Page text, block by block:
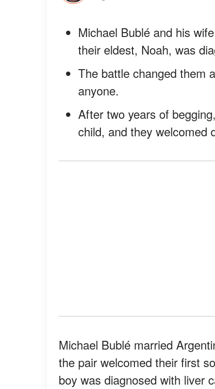
Michael Bublé and his
their eldest, Noah, was
The battle changed them
anyone.
After two years of
child, and they welcomed
Michael Bublé married
the pair welcomed their first
boy was diagnosed with liver